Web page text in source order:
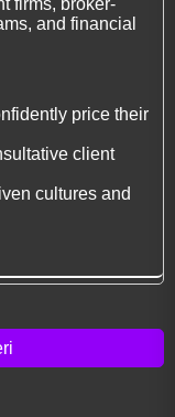
firms, broker-
and financial
price their
client
cultures and